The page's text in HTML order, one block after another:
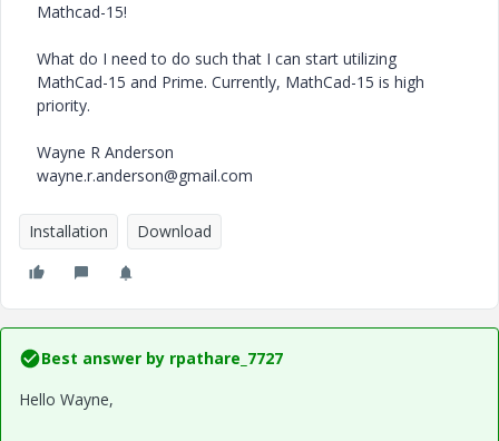
Mathcad-15!
What do I need to do such that I can start utilizing
MathCad-15 and Prime. Currently, MathCad-15 is high
priority.
Wayne R Anderson
wayne.r.anderson@gmail.com
Installation Download
Best answer by rpathare_7727
Hello Wayne,